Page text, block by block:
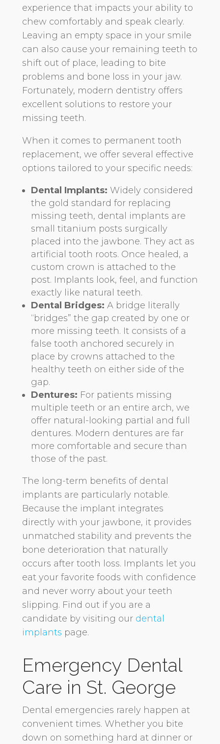
experience that impacts your ability to
chew comfortably and speak clearly.
Leaving an empty space in your smile
can also cause your remaining teeth to
shift out of place, leading to bite
problems and bone loss in your jaw.
Fortunately, modern dentistry offers
excellent solutions to restore your
missing teeth.
When it comes to permanent tooth
replacement, we offer several effective
options tailored to your specific needs:
Dental Implants: Widely considered
the gold standard for replacing
missing teeth, dental implants are
small titanium posts surgically
placed into the jawbone. They act as
artificial tooth roots. Once healed, a
custom crown is attached to the
post. Implants look, feel, and function
exactly like natural teeth.
Dental Bridges: A bridge literally
“bridges” the gap created by one or
more missing teeth. It consists of a
false tooth anchored securely in
place by crowns attached to the
healthy teeth on either side of the
gap.
Dentures: For patients missing
multiple teeth or an entire arch, we
offer natural-looking partial and full
dentures. Modern dentures are far
more comfortable and secure than
those of the past.
The long-term benefits of dental
implants are particularly notable.
Because the implant integrates
directly with your jawbone, it provides
unmatched stability and prevents the
bone deterioration that naturally
occurs after tooth loss. Implants let you
eat your favorite foods with confidence
and never worry about your teeth
slipping. Find out if you are a
candidate by visiting our dental
implants page.
Emergency Dental
Care in St. George
Dental emergencies rarely happen at
convenient times. Whether you bite
down on something hard at dinner or